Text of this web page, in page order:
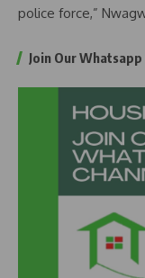
police force,”
Join Our